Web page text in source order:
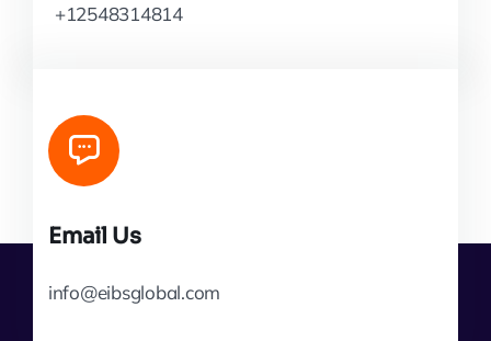
+12548314814
Email Us
info@eibsglobal.com